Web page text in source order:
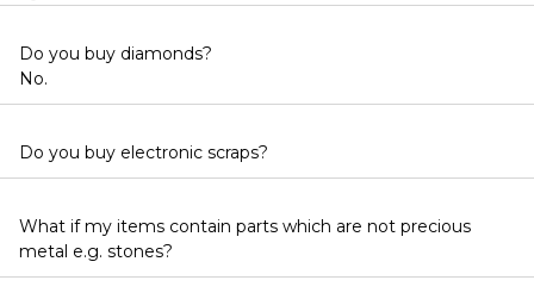
Do you buy diamonds?
No.
Do you buy electronic scraps?
What if my items contain parts which are not precious
metal e.g. stones?